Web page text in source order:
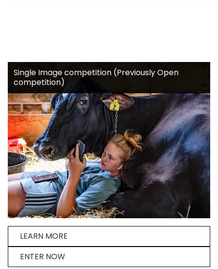
Single Image competition (Previously Open
competition)
LEARN MORE
ENTER NOW